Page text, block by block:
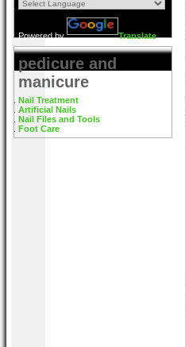
Powered by Translate
pedicure and
manicure
Nail Treatment
Artificial Nails
Nail Files and Tools
Foot Care